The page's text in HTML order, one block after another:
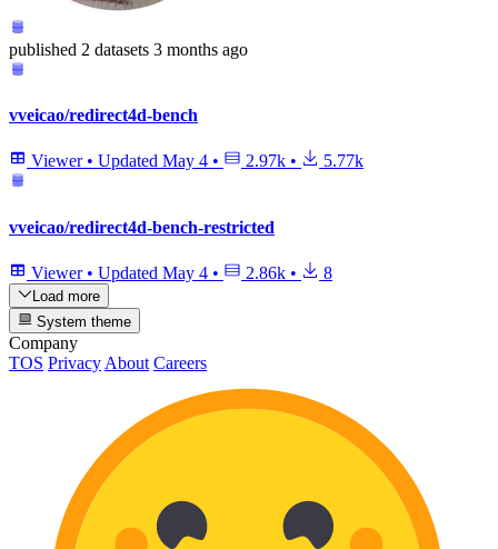
published 2 datasets 3 months ago
vveicao/redirect4d-bench
Viewer • Updated May 4 • 2.97k • 5.77k
vveicao/redirect4d-bench-restricted
Viewer • Updated May 4 • 2.86k • 8
Load more
System theme
Company
TOS Privacy About Careers